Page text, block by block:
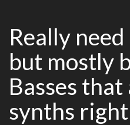
Really
but mostly
Basses that
synths